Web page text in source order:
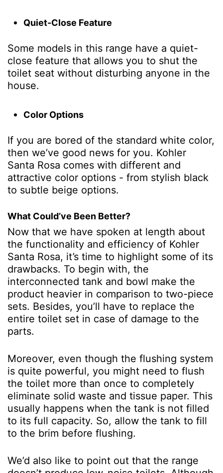
Quiet-Close Feature
Some models in this range have a quiet-
close feature that allows you to shut the
toilet seat without disturbing anyone in the
house.
Color Options
If you are bored of the standard white color,
then we’ve good news for you. Kohler
Santa Rosa comes with different and
attractive color options - from stylish black
to subtle beige options.
What Could’ve Been Better?
Now that we have spoken at length about
the functionality and efficiency of Kohler
Santa Rosa, it’s time to highlight some of its
drawbacks. To begin with, the
interconnected tank and bowl make the
product heavier in comparison to two-piece
sets. Besides, you’ll have to replace the
entire toilet set in case of damage to the
parts.
Moreover, even though the flushing system
is quite powerful, you might need to flush
the toilet more than once to completely
eliminate solid waste and tissue paper. This
usually happens when the tank is not filled
to its full capacity. So, allow the tank to fill
to the brim before flushing.
We’d also like to point out that the range